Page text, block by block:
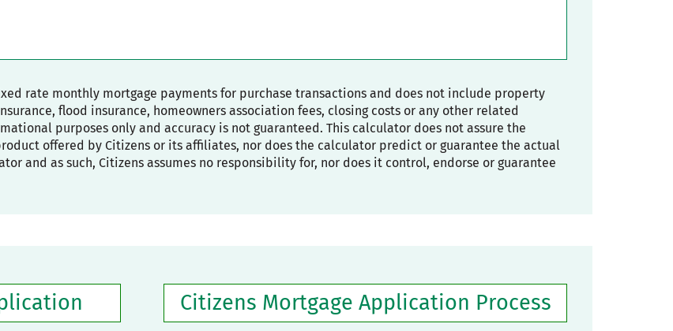
rate monthly mortgage payments for purchase transactions and does not include property
flood insurance, homeowners association fees, closing costs or any other related
purposes only and accuracy is not guaranteed. This calculator does not assure the
offered by Citizens or its affiliates, nor does the calculator predict or guarantee the actual
and as such, Citizens assumes no responsibility for, nor does it control, endorse or guarantee
Citizens Mortgage Application Process